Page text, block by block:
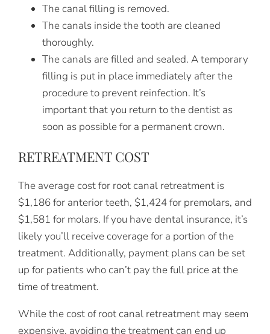
The canal filling is removed.
The canals inside the tooth are cleaned
thoroughly.
The canals are filled and sealed. A temporary
filling is put in place immediately after the
procedure to prevent reinfection. It’s
important that you return to the dentist as
soon as possible for a permanent crown.
RETREATMENT COST
The average cost for root canal retreatment is
$1,186 for anterior teeth, $1,424 for premolars, and
$1,581 for molars. If you have dental insurance, it’s
likely you’ll receive coverage for a portion of the
treatment. Additionally, payment plans can be set
up for patients who can’t pay the full price at the
time of treatment.
While the cost of root canal retreatment may seem
expensive, avoiding the treatment can end up